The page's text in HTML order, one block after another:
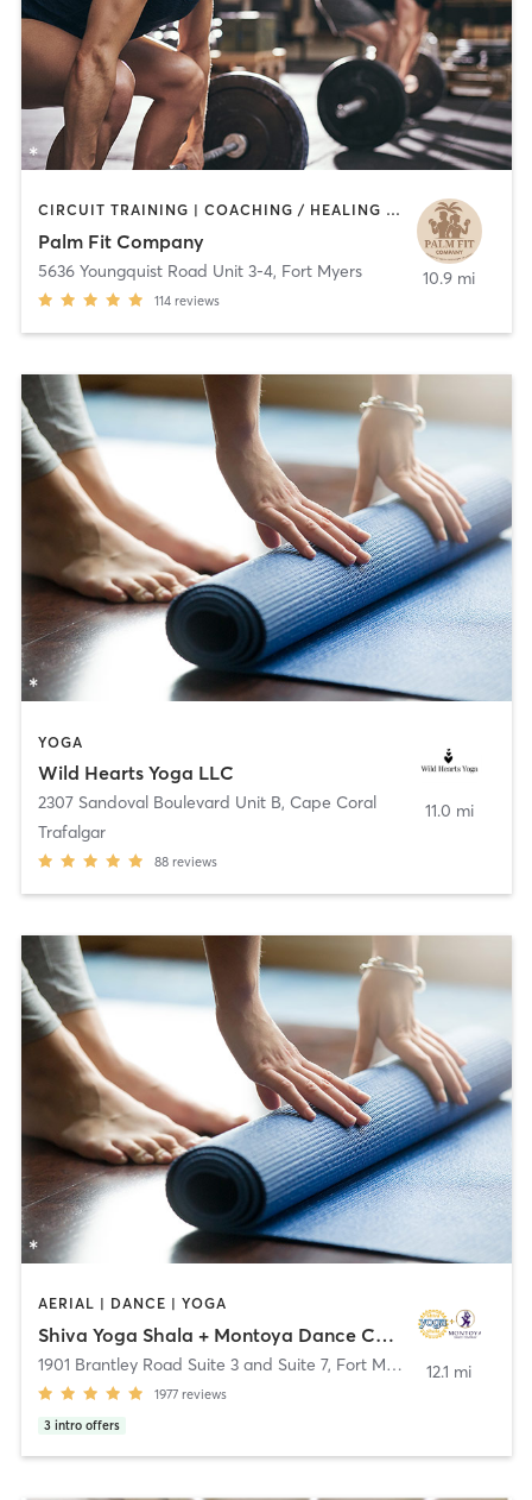
CIRCUIT TRAINING | COACHING / HEALING | MASSAGE | OTHER | PERSONAL TRAINING | WEIGHT TRAINING | YOGA
Palm Fit Company
5636 Youngquist Road Unit 3-4, Fort Myers
114 reviews
10.9 mi
YOGA
Wild Hearts Yoga LLC
2307 Sandoval Boulevard Unit B, Cape Coral
Trafalgar
88 reviews
11.0 mi
AERIAL | DANCE | YOGA
Shiva Yoga Shala + Montoya Dance Company
1901 Brantley Road Suite 3 and Suite 7, Fort Myers
1977 reviews
3 intro offers
12.1 mi